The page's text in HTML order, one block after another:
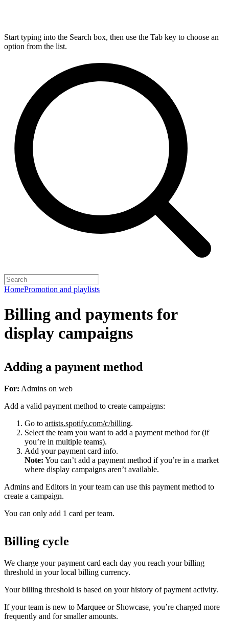
Start typing into the Search box, then use the Tab key to choose an
option from the list.
HomePromotion and playlists
Billing and payments for
display campaigns
Adding a payment method
For: Admins on web
Add a valid payment method to create campaigns:
Go to artists.spotify.com/c/billing.
Select the team you want to add a payment method for (if
you’re in multiple teams).
Add your payment card info.
Note: You can’t add a payment method if you’re in a market
where display campaigns aren’t available.
Admins and Editors in your team can use this payment method to
create a campaign.
You can only add 1 card per team.
Billing cycle
We charge your payment card each day you reach your billing
threshold in your local billing currency.
Your billing threshold is based on your history of payment activity.
If your team is new to Marquee or Showcase, you’re charged more
frequently and for smaller amounts.